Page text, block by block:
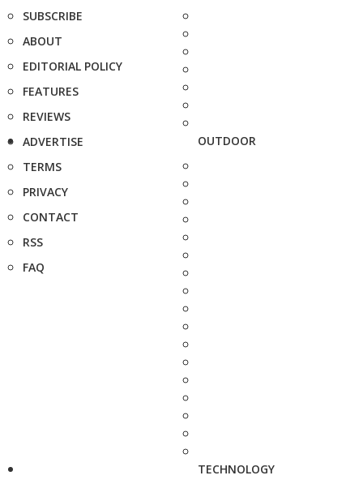
SUBSCRIBE
ABOUT
EDITORIAL POLICY
FEATURES
REVIEWS
ADVERTISE
TERMS
PRIVACY
CONTACT
RSS
FAQ
OUTDOOR
TECHNOLOGY